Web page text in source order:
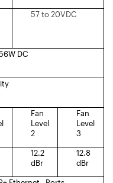
57 to 20VDC
DC
Fan
Level
2
Fan
Level
3
12.2
dBr
12.8
dBr